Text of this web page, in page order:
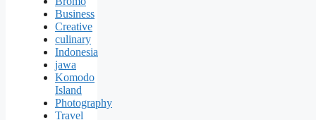
Business
Creative
culinary
Indonesia
jawa
Komodo
Island
Photography
Travel